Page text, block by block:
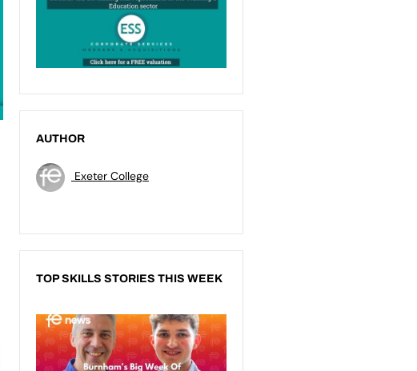
AUTHOR
Exeter College
TOP SKILLS STORIES THIS WEEK